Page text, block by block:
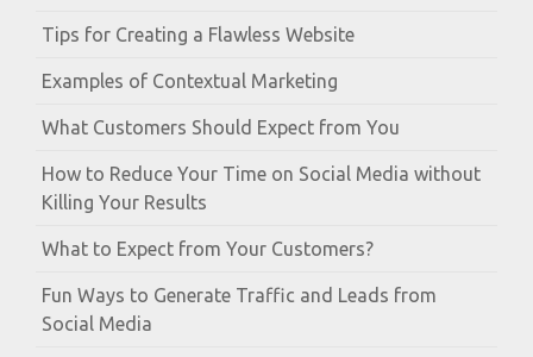
Tips for Creating a Flawless Website
Examples of Contextual Marketing
What Customers Should Expect from You
How to Reduce Your Time on Social Media without
Killing Your Results
What to Expect from Your Customers?
Fun Ways to Generate Traffic and Leads from
Social Media